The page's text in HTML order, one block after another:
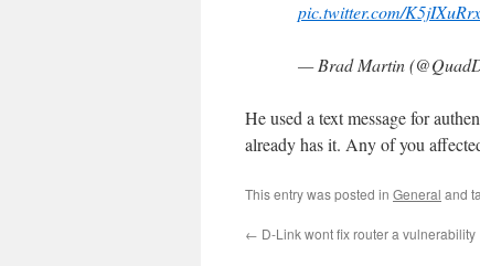
pic.twitter.com/
— Brad Martin
He used a text message for
already has it. Any of you
This entry was posted in General and
← D-Link wont fix router a vulnerability